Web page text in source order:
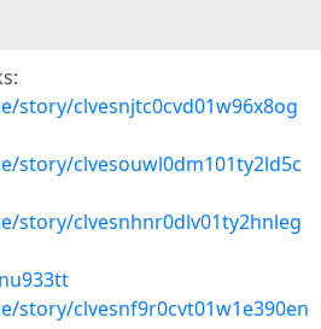
story/clvesnjtc0cvd01w96x8og
story/clvesouwl0dm101ty2ld5c
story/clvesnhnr0dlv01ty2hnleg
story/clvesnf9r0cvt01w1e390en